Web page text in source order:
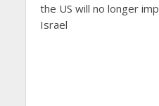
the US will no longer
Israel